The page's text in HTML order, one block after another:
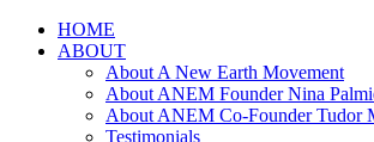
HOME
ABOUT
About A New Earth Movement
About ANEM Founder Nina
About ANEM Co-Founder Tudor
Testimonials